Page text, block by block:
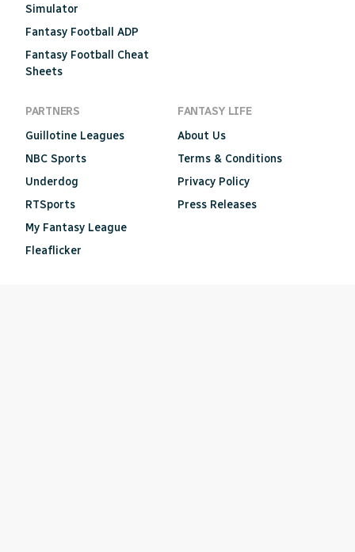
Simulator
Fantasy Football ADP
Fantasy Football Cheat
Sheets
PARTNERS
Guillotine Leagues
NBC Sports
Underdog
RTSports
My Fantasy League
Fleaflicker
FANTASY LIFE
About Us
Terms & Conditions
Privacy Policy
Press Releases